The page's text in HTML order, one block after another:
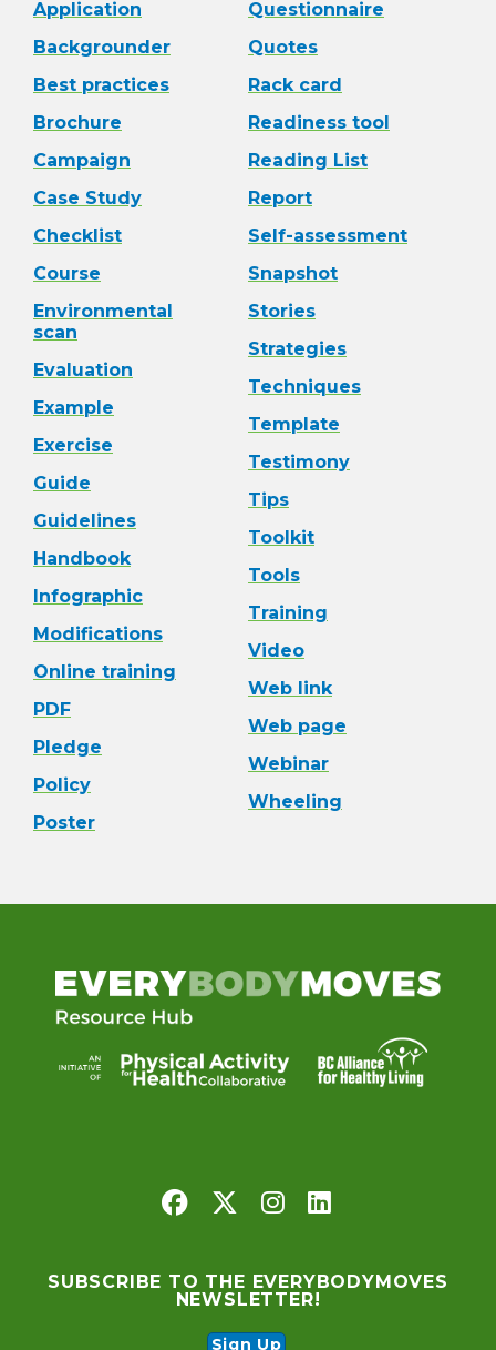
Application
Backgrounder
Best practices
Brochure
Campaign
Case Study
Checklist
Course
Environmental
scan
Evaluation
Example
Exercise
Guide
Guidelines
Handbook
Infographic
Modifications
Online training
PDF
Pledge
Policy
Poster
Questionnaire
Quotes
Rack card
Readiness tool
Reading List
Report
Self-assessment
Snapshot
Stories
Strategies
Techniques
Template
Testimony
Tips
Toolkit
Tools
Training
Video
Web link
Web page
Webinar
Wheeling
SUBSCRIBE TO THE EVERYBODYMOVES
NEWSLETTER!
Sign Up